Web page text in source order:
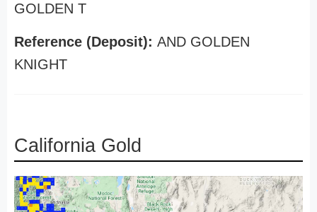
GOLDEN T
Reference (Deposit): AND GOLDEN
KNIGHT
California Gold